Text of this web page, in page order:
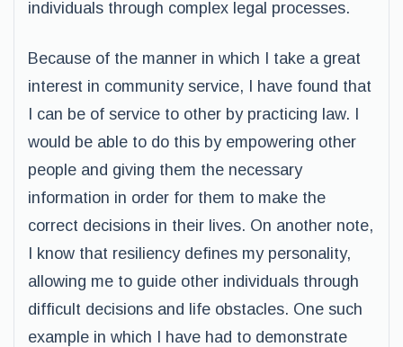
individuals through complex legal processes.
Because of the manner in which I take a great
interest in community service, I have found that
I can be of service to other by practicing law. I
would be able to do this by empowering other
people and giving them the necessary
information in order for them to make the
correct decisions in their lives. On another note,
I know that resiliency defines my personality,
allowing me to guide other individuals through
difficult decisions and life obstacles. One such
example in which I have had to demonstrate